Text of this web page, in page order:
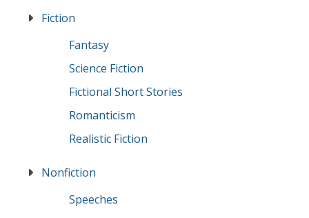
Fiction
Fantasy
Science Fiction
Fictional Short Stories
Romanticism
Realistic Fiction
Nonfiction
Speeches